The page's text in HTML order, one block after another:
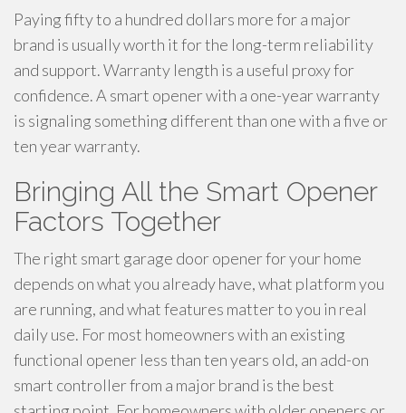
Paying fifty to a hundred dollars more for a major
brand is usually worth it for the long-term reliability
and support. Warranty length is a useful proxy for
confidence. A smart opener with a one-year warranty
is signaling something different than one with a five or
ten year warranty.
Bringing All the Smart Opener
Factors Together
The right smart garage door opener for your home
depends on what you already have, what platform you
are running, and what features matter to you in real
daily use. For most homeowners with an existing
functional opener less than ten years old, an add-on
smart controller from a major brand is the best